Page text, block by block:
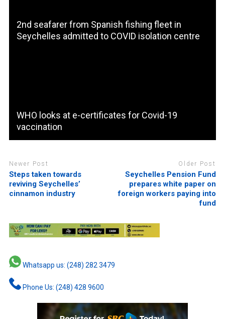
2nd seafarer from Spanish fishing fleet in
Seychelles admitted to COVID isolation centre
WHO looks at e-certificates for Covid-19
vaccination
Newer Post
Steps taken towards
reviving Seychelles’
cinnamon industry
Older Post
Seychelles Pension Fund
prepares white paper on
foreign workers paying into
fund
Whatsapp us: (248) 282 3479
Phone Us: (248) 428 9600